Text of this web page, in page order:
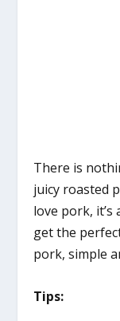
There is
juicy roasted
love pork, it’s
get the
pork, simple
Tips: